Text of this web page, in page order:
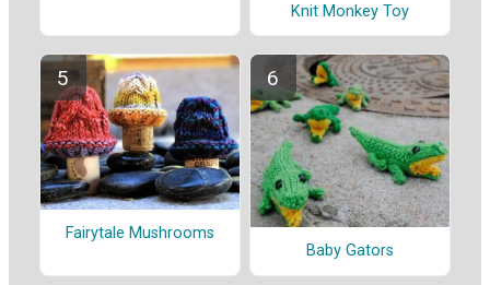
Knit Monkey Toy
Fairytale Mushrooms
Baby Gators